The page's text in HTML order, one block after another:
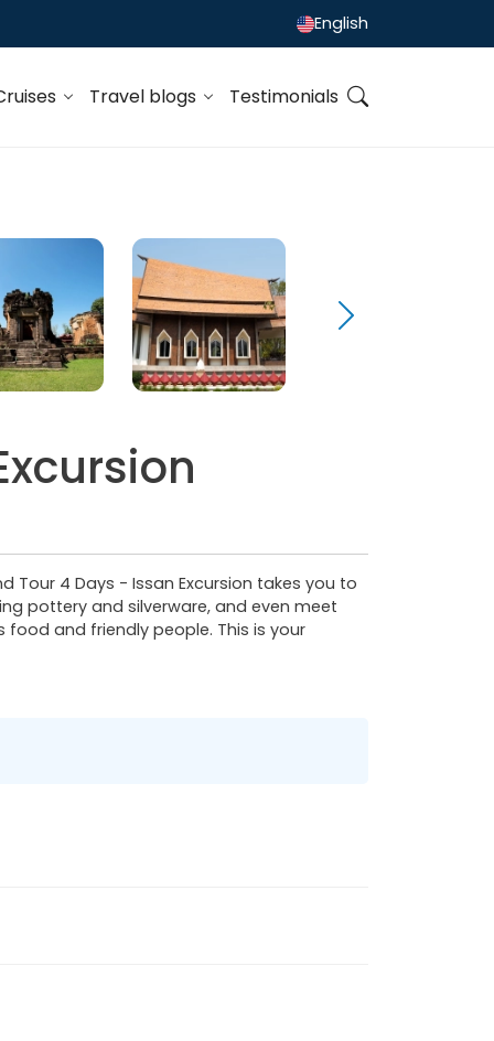
English
Travel blogs Testimonials
Tour 4 Days - Issan Excursion takes you to
pottery and silverware, and even meet
and friendly people. This is your